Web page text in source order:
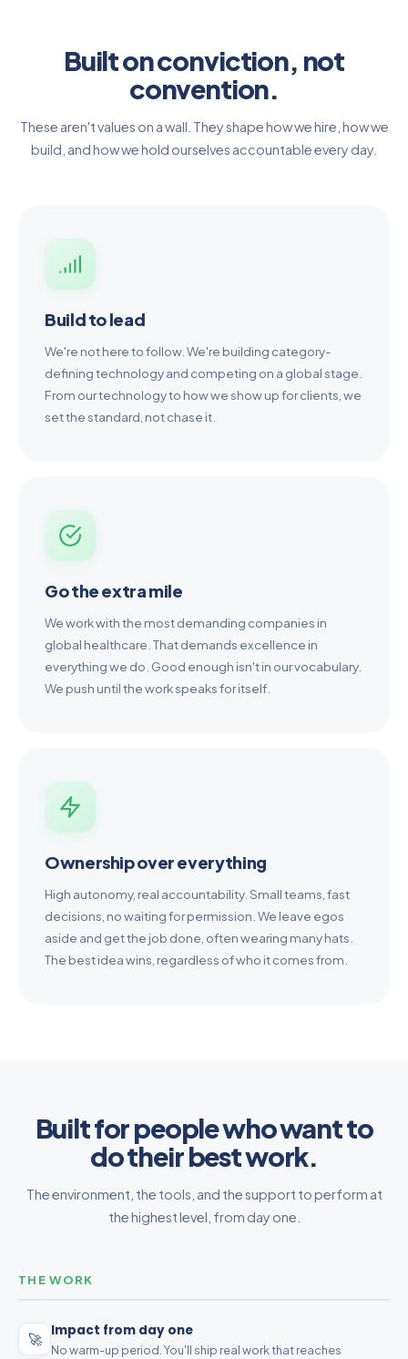
Built on conviction, not
convention.
These aren't values on a wall. They shape how we hire, how we
build, and how we hold ourselves accountable every day.
Build to lead
We're not here to follow. We're building category-
defining technology and competing on a global stage.
From our technology to how we show up for clients, we
set the standard, not chase it.
Go the extra mile
We work with the most demanding companies in
global healthcare. That demands excellence in
everything we do. Good enough isn't in our vocabulary.
We push until the work speaks for itself.
Ownership over everything
High autonomy, real accountability. Small teams, fast
decisions, no waiting for permission. We leave egos
aside and get the job done, often wearing many hats.
The best idea wins, regardless of who it comes from.
Built for people who want to
do their best work.
The environment, the tools, and the support to perform at
the highest level, from day one.
THE WORK
🚀 Impact from day one
No warm-up period. You'll ship real work that reaches